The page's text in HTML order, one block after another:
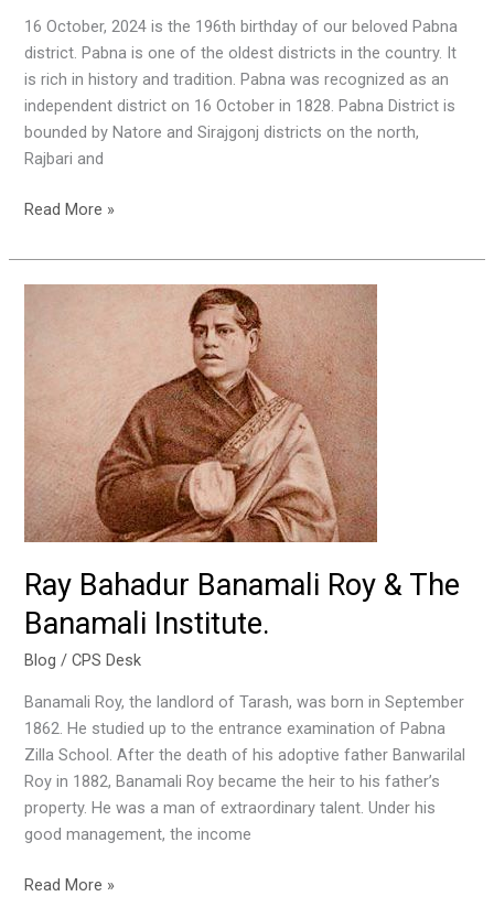
16 October, 2024 is the 196th birthday of our beloved Pabna
district. Pabna is one of the oldest districts in the country. It
is rich in history and tradition. Pabna was recognized as an
independent district on 16 October in 1828. Pabna District is
bounded by Natore and Sirajgonj districts on the north,
Rajbari and
Read More »
Ray Bahadur Banamali Roy & The
Banamali Institute.
Blog /CPS Desk
Banamali Roy, the landlord of Tarash, was born in September
1862. He studied up to the entrance examination of Pabna
Zilla School. After the death of his adoptive father Banwarilal
Roy in 1882, Banamali Roy became the heir to his father’s
property. He was a man of extraordinary talent. Under his
good management, the income
Banamali
Institute.
Read More »